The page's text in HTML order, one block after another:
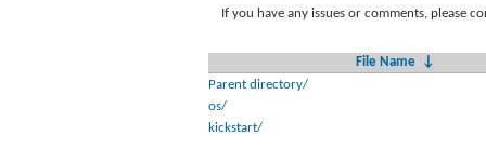
If you have any issues or comments, please
File Name
↓
Parent directory/
os/
kickstart/